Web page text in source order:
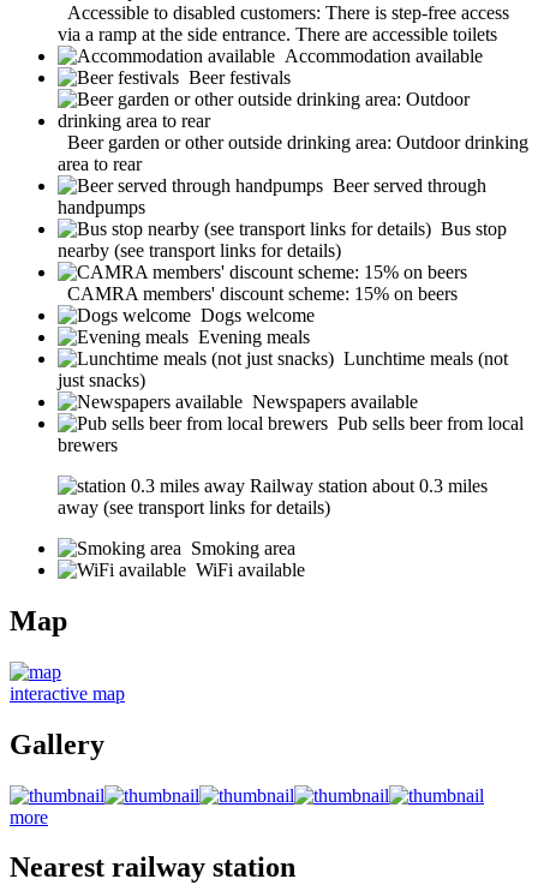
Accessible to disabled customers: There is step-free access
via a ramp at the side entrance. There are accessible toilets
Accommodation available
Beer festivals
Beer garden or other outside drinking area: Outdoor drinking
area to rear
Beer served through
handpumps
Bus stop
nearby (see transport links for details)
CAMRA members' discount scheme: 15% on beers
Dogs welcome
Evening meals
Lunchtime meals (not
just snacks)
Newspapers available
Pub sells beer from local
brewers
Railway station about 0.3 miles
away (see transport links for details)
Smoking area
WiFi available
Map
interactive map
Gallery
more
Nearest railway station